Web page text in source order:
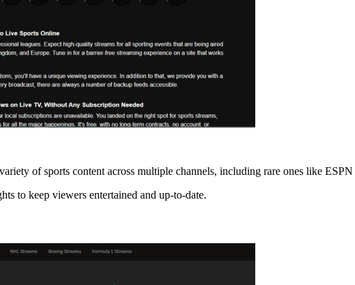
of sports content across multiple channels, including rare ones like ESPN
to keep viewers entertained and up-to-date.